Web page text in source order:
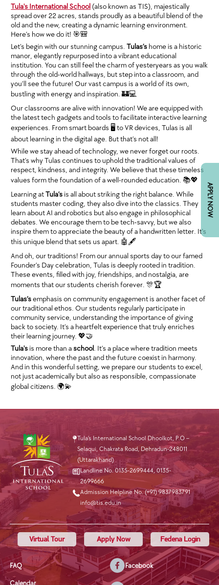
APPLY NOW
Tula's International School (also known as TIS), majestically
spread over 22 acres, stands proudly as a beautiful blend of the
old and the new, creating a dynamic learning environment.
Here’s how we do it! 🎯🎒
Let’s begin with our stunning campus.Tulas’s home is a historic
manor, elegantly repurposed into a vibrant educational
institution. You can still feel the charm of yesteryears as you walk
through the old-world hallways, but step into a classroom, and
you’ll see the future! Our vast campus is a world of its own,
bustling with energy and inspiration. 🏰💻
Our classrooms are alive with innovation! We are equipped with
the latest tech gadgets and tools to facilitate interactive learning
experiences. From smart boards 🖥 to VR devices, Tulas is all
about learning in the digital age. But that’s not all!
While we stay ahead of technology, we never forget our roots.
That’s why Tulas continues to uphold the traditional values of
respect, kindness, and integrity. We believe that these timeless
values form the foundation of a well-rounded education. 📚💖
Learning atTula’s is all about striking the right balance. While
students master coding, they also dive into the classics. They
learn about AI and robotics but also engage in philosophical
debates. We encourage them to be tech-savvy, but we also
inspire them to appreciate the beauty of a handwritten letter. It’s
this unique blend that sets us apart. 🤖🖋
And oh, our traditions! From our annual sports day to our famed
Founder’s Day celebration, Tulas is deeply rooted in tradition.
These events, filled with joy, friendships, and nostalgia, are
moments that our students cherish forever. 🎊🏆
Tulas’semphasis on community engagement is another facet of
our traditional ethos. Our students regularly participate in
community service, understanding the importance of giving
back to society. It’s a heartfelt experience that truly enriches
their learning journey. 💖🤝
Tula's is more than aschool. It’s a place where tradition meets
innovation, where the past and the future coexist in harmony.
And in this wonderful setting, we prepare our students to excel,
not just academically but also as responsible, compassionate
global citizens. 🌍💫
Tula’s International School Dhoolkot, P.O –
Selaqui, Chakrata Road, Dehradun-248011
(Uttarakhand)
Landline No. 0135-2699444,0135-
2699666
Admission Helpline No. (+91) 9837983791
info@tis.edu.in
Virtual Tour Apply Now Fedena Login
FAQ
Calendar
Facebook